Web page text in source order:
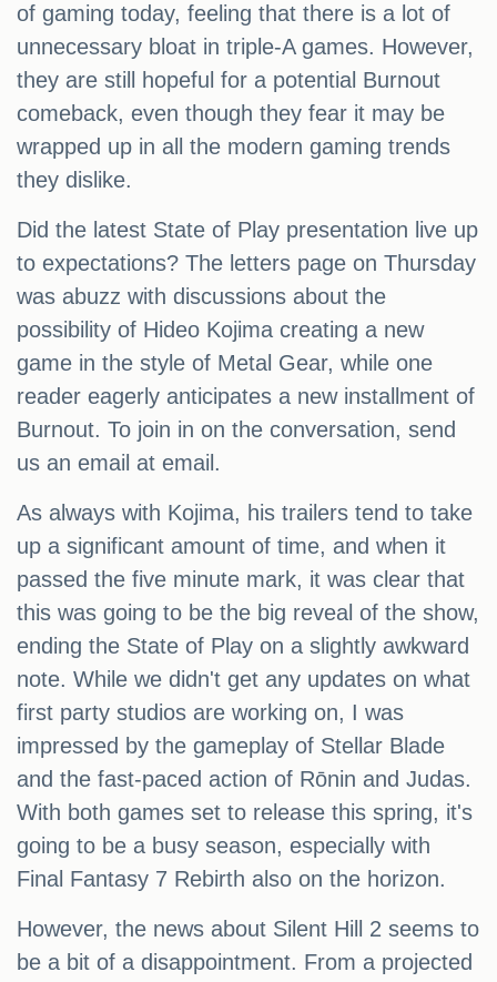
of gaming today, feeling that there is a lot of
unnecessary bloat in triple-A games. However,
they are still hopeful for a potential Burnout
comeback, even though they fear it may be
wrapped up in all the modern gaming trends
they dislike.
Did the latest State of Play presentation live up
to expectations? The letters page on Thursday
was abuzz with discussions about the
possibility of Hideo Kojima creating a new
game in the style of Metal Gear, while one
reader eagerly anticipates a new installment of
Burnout. To join in on the conversation, send
us an email at email.
As always with Kojima, his trailers tend to take
up a significant amount of time, and when it
passed the five minute mark, it was clear that
this was going to be the big reveal of the show,
ending the State of Play on a slightly awkward
note. While we didn't get any updates on what
first party studios are working on, I was
impressed by the gameplay of Stellar Blade
and the fast-paced action of Rōnin and Judas.
With both games set to release this spring, it's
going to be a busy season, especially with
Final Fantasy 7 Rebirth also on the horizon.
However, the news about Silent Hill 2 seems to
be a bit of a disappointment. From a projected